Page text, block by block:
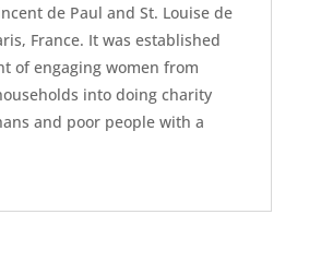
de Paul and St. Louise de
France. It was established
of engaging women from
into doing charity
and poor people with a